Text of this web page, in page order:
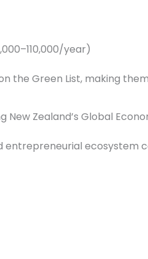
year)
the Green List, making
New Zealand’s Global
entrepreneurial ecosystem